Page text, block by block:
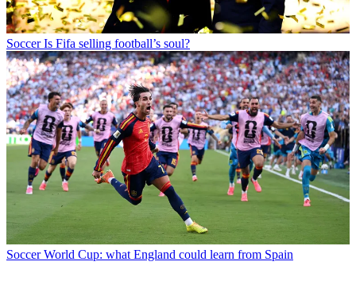
Soccer Is Fifa selling football’s soul?
Soccer World Cup: what England could learn from Spain